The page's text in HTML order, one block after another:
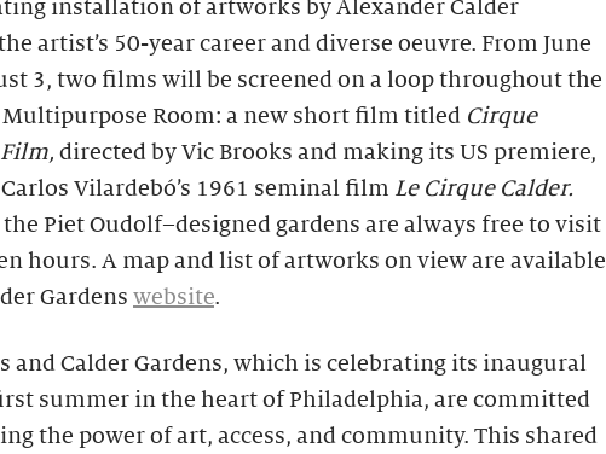
installation of artworks by Alexander Calder
artist’s 50-year career and diverse oeuvre. From June
3, two films will be screened on a loop throughout the
Room: a new short film titled Cirque
directed by Vic Brooks and making its US premiere,
Vilardebó’s 1961 seminal film Le Cirque Calder.
Piet Oudolf–designed gardens are always free to visit
hours. A map and list of artworks on view are available
Gardens website.
and Calder Gardens, which is celebrating its inaugural
summer in the heart of Philadelphia, are committed
the power of art, access, and community. This shared